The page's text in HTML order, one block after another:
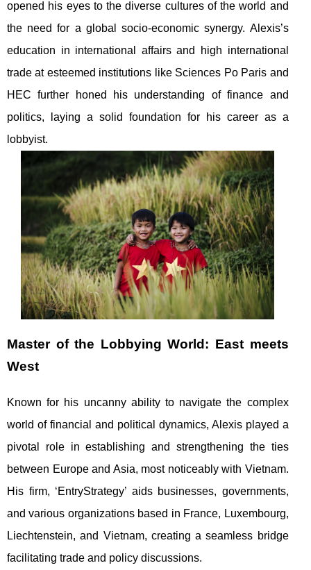
opened his eyes to the diverse cultures of the world and
the need for a global socio-economic synergy. Alexis’s
education in international affairs and high international
trade at esteemed institutions like Sciences Po Paris and
HEC further honed his understanding of finance and
politics, laying a solid foundation for his career as a
lobbyist.
Master of the Lobbying World: East meets
West
Known for his uncanny ability to navigate the complex
world of financial and political dynamics, Alexis played a
pivotal role in establishing and strengthening the ties
between Europe and Asia, most noticeably with Vietnam.
His firm, ‘EntryStrategy’ aids businesses, governments,
and various organizations based in France, Luxembourg,
Liechtenstein, and Vietnam, creating a seamless bridge
facilitating trade and policy discussions.